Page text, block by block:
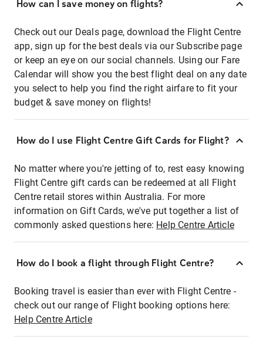
How can I save money on flights?
Check out our Deals page, download the Flight Centre
app, sign up for the best deals via our Subscribe page
or keep an eye on our social channels. Using our Fare
Calendar will show you the best flight deal on any date
you select to help you find the right airfare to fit your
budget & save money on flights!
How do I use Flight Centre Gift Cards for Flight?
No matter where you're jetting of to, rest easy knowing
Flight Centre gift cards can be redeemed at all Flight
Centre retail stores within Australia. For more
information on Gift Cards, we've put together a list of
commonly asked questions here: Help Centre Article
How do I book a flight through Flight Centre?
Booking travel is easier than ever with Flight Centre -
check out our range of Flight booking options here:
Help Centre Article